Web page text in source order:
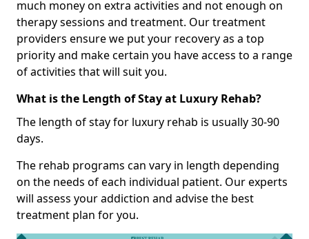
much money on extra activities and not enough on
therapy sessions and treatment. Our treatment
providers ensure we put your recovery as a top
priority and make certain you have access to a range
of activities that will suit you.
What is the Length of Stay at Luxury Rehab?
The length of stay for luxury rehab is usually 30-90
days.
The rehab programs can vary in length depending
on the needs of each individual patient. Our experts
will assess your addiction and advise the best
treatment plan for you.